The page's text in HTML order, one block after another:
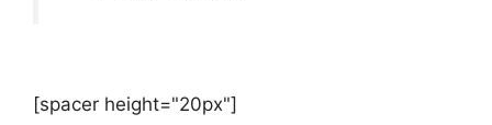
[spacer height="20px"]